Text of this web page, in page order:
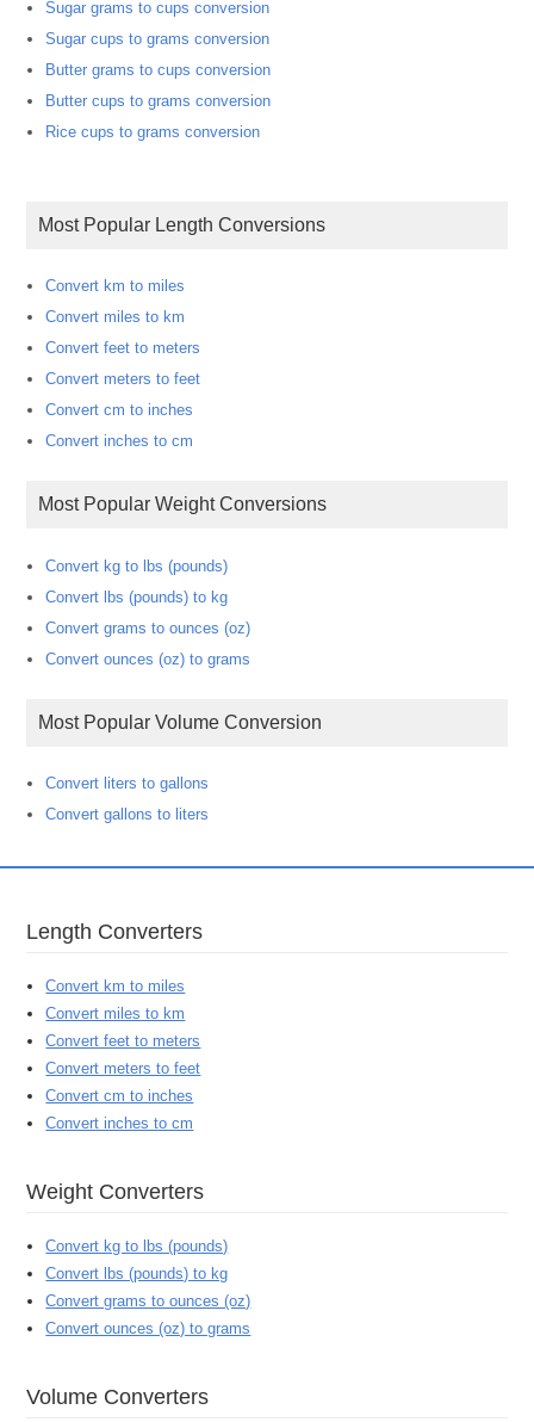
Sugar grams to cups conversion
Sugar cups to grams conversion
Butter grams to cups conversion
Butter cups to grams conversion
Rice cups to grams conversion
Most Popular Length Conversions
Convert km to miles
Convert miles to km
Convert feet to meters
Convert meters to feet
Convert cm to inches
Convert inches to cm
Most Popular Weight Conversions
Convert kg to lbs (pounds)
Convert lbs (pounds) to kg
Convert grams to ounces (oz)
Convert ounces (oz) to grams
Most Popular Volume Conversion
Convert liters to gallons
Convert gallons to liters
Length Converters
Convert km to miles
Convert miles to km
Convert feet to meters
Convert meters to feet
Convert cm to inches
Convert inches to cm
Weight Converters
Convert kg to lbs (pounds)
Convert lbs (pounds) to kg
Convert grams to ounces (oz)
Convert ounces (oz) to grams
Volume Converters